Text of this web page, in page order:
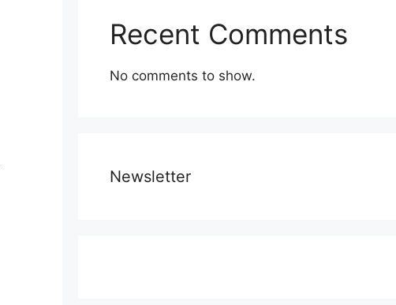
Recent Comments
No comments to show.
Newsletter